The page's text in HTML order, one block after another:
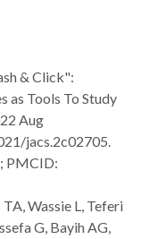
& Click":
Tools To Study
Aug
jacs.2c02705.
PMCID:
Wassie L, Teferi
G, Bayih AG,